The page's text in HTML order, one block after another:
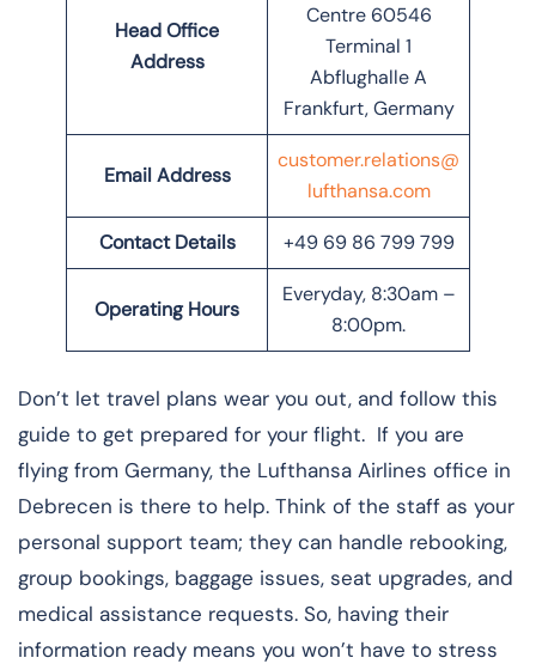
Head Office
Address
Centre 60546
Terminal 1
Abflughalle A
Frankfurt, Germany
Email Address
customer.relations@
lufthansa.com
Contact Details +49 69 86 799 799
Operating Hours
Everyday, 8:30am –
8:00pm.
Don’t let travel plans wear you out, and follow this
guide to get prepared for your flight. If you are
flying from Germany, the Lufthansa Airlines office in
Debrecen is there to help. Think of the staff as your
personal support team; they can handle rebooking,
group bookings, baggage issues, seat upgrades, and
medical assistance requests. So, having their
information ready means you won’t have to stress